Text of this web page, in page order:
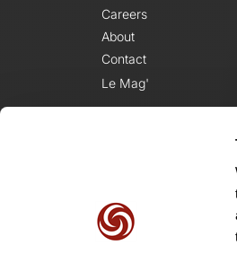
Careers
About
Contact
Le Mag'